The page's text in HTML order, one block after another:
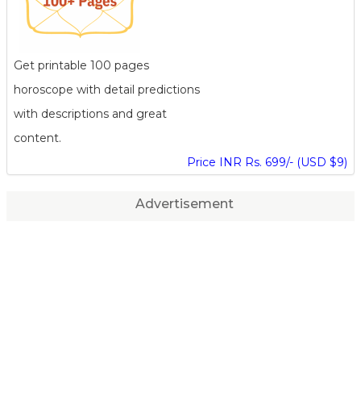
Get printable 100 pages
horoscope with detail predictions
with descriptions and great
content.
Price INR Rs. 699/- (USD $9)
Advertisement